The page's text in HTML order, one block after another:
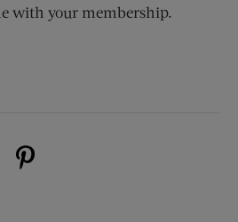
with your membership.
(opens new window)
Twitter (opens new window)
Us on Instagram (opens new